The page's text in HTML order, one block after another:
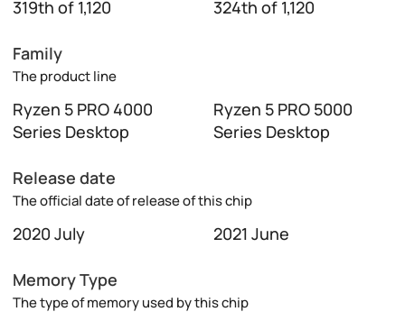
319th of 1,120 324th of 1,120
Family
The product line
Ryzen 5 PRO 4000
Series Desktop
Ryzen 5 PRO 5000
Series Desktop
Release date
The official date of release of this chip
2020 July 2021 June
Memory Type
The type of memory used by this chip